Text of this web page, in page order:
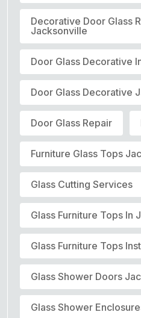
Decorative Door Glass
Jacksonville
Door Glass Decorative
Door Glass Decorative
Door Glass Repair
Furniture Glass Tops
Glass Cutting Services
Glass Furniture Tops In
Glass Furniture Tops
Glass Shower Doors
Glass Shower